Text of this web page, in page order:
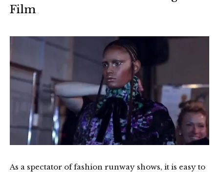
Film
As a spectator of fashion runway shows, it is easy to